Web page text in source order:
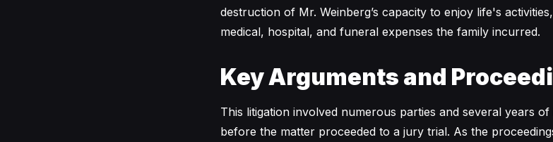
destruction of Mr. Weinberg’s capacity to enjoy life's
medical, hospital, and funeral expenses the family incurred.
Key Arguments and
This litigation involved numerous parties and several years
before the matter proceeded to a jury trial. As the